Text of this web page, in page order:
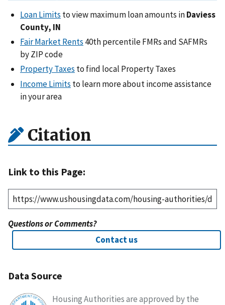
Loan Limits to view maximum loan amounts inDaviess
County, IN
Fair Market Rents 40th percentile FMRs and SAFMRs
by ZIP code
Property Taxes to find local Property Taxes
Income Limits to learn more about income assistance
in your area
Citation
Link to this Page:
Questions or Comments?
Contact us
Data Source
Housing Authorities are approved by the